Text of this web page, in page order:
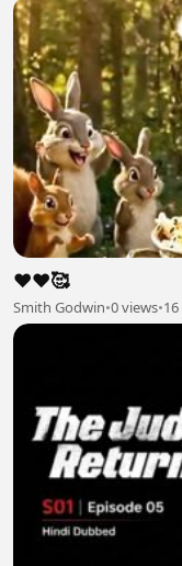
❤️❤️🥰
Smith Godwin•0 views•